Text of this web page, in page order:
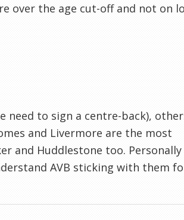
over the age cut-off and not on
need to sign a centre-back),
and Livermore are the most
and Huddlestone too. Personally
AVB sticking with them